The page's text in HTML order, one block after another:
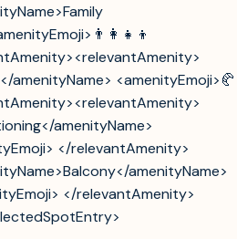
amenityName> <amenityEmoji>🥐
amenityName>
</relevantAmenity>
amenityName>
</relevantAmenity>